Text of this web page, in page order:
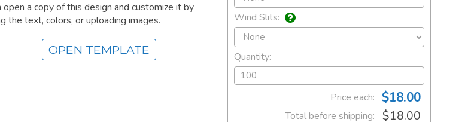
open a copy of this design and customize it by
the text, colors, or uploading images.
OPEN TEMPLATE
Wind Slits:
Quantity:
Price each: $18.00
Total before shipping: $18.00